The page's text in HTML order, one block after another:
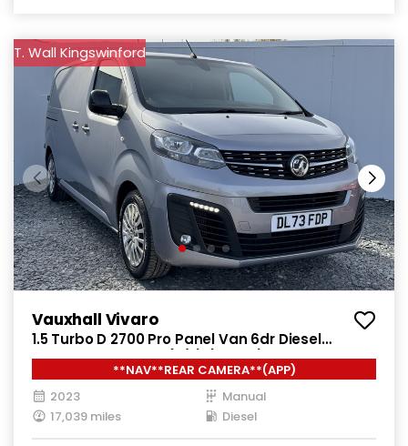
T. Wall Kingswinford
Vauxhall Vivaro
1.5 Turbo D 2700 Pro Panel Van 6dr Diesel
Manual L1 H1 Euro 6 (s/s) (120 ps)
**NAV**REAR CAMERA**(APP)
2023
Manual
17,039 miles
Diesel